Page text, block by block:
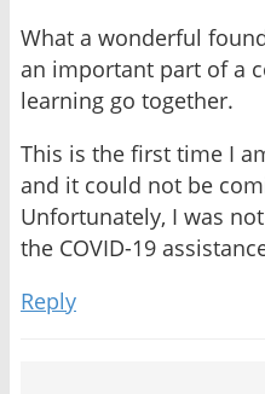
What a wonderful
an important part of a
learning go together.
This is the first time I
and it could not be
Unfortunately, I was
the COVID-19
Reply